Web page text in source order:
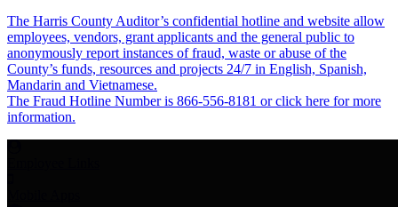
The Harris County Auditor’s confidential hotline and website allow
employees, vendors, grant applicants and the general public to
anonymously report instances of fraud, waste or abuse of the
County’s funds, resources and projects 24/7 in English, Spanish,
Mandarin and Vietnamese.
The Fraud Hotline Number is 866-556-8181 or click here for more
information.